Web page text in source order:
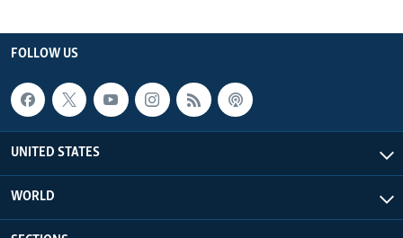
FOLLOW US
UNITED STATES
WORLD